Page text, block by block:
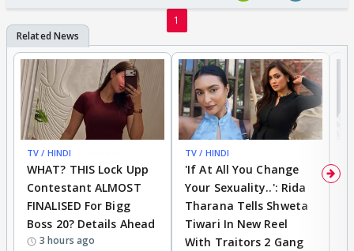
1
TV / HINDI
WHAT? THIS Lock Upp
Contestant ALMOST
FINALISED For Bigg
Boss 20? Details Ahead
3 hours ago
TV / HINDI
'If At All You Change
Your Sexuality..': Rida
Tharana Tells Shweta
Tiwari In New Reel
With Traitors 2 Gang